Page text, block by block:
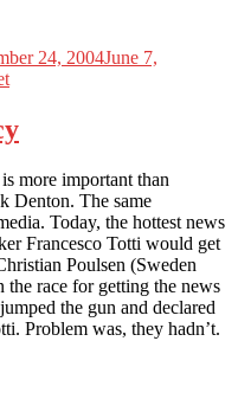
24, 2004June 7,
more important than
Denton. The same
Today, the hottest news
Francesco Totti would get
Poulsen (Sweden
race for getting the news
the gun and declared
Problem was, they hadn’t.